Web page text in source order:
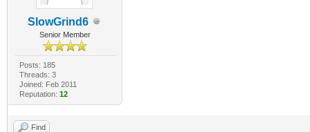
SlowGrind6
Senior Member
Posts: 185
Threads: 3
Joined: Feb 2011
Reputation: 12
Find